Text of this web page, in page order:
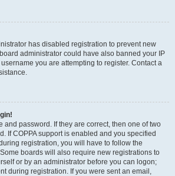
has disabled registration to prevent new
administrator could have also banned your IP
you are attempting to register. Contact a
and password. If they are correct, then one of two
If COPPA support is enabled and you specified
registration, you will have to follow the
boards will also require new registrations to
or by an administrator before you can logon;
during registration. If you were sent an email,